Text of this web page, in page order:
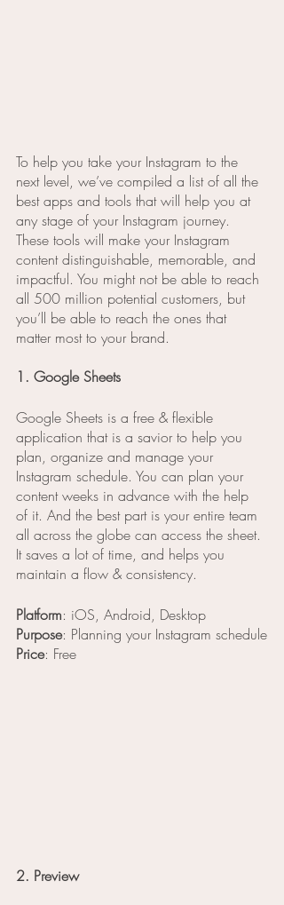
To help you take your Instagram to the
next level, we’ve compiled a list of all the
best apps and tools that will help you at
any stage of your Instagram journey.
These tools will make your Instagram
content distinguishable, memorable, and
impactful. You might not be able to reach
all 500 million potential customers, but
you’ll be able to reach the ones that
matter most to your brand.
1. Google Sheets
Google Sheets is a free & flexible
application that is a savior to help you
plan, organize and manage your
Instagram schedule. You can plan your
content weeks in advance with the help
of it. And the best part is your entire team
all across the globe can access the sheet.
It saves a lot of time, and helps you
maintain a flow & consistency.
Platform: iOS, Android, Desktop
Purpose: Planning your Instagram schedule
Price: Free
2. Preview